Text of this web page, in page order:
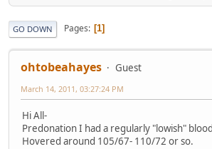
GO DOWN Pages 1
ohtobeahayes Guest
March 14, 2011, 03:27:24 PM
Hi All-
Predonation I had a regularly "lowish"
Hovered around 105/67- 110/72 or so.